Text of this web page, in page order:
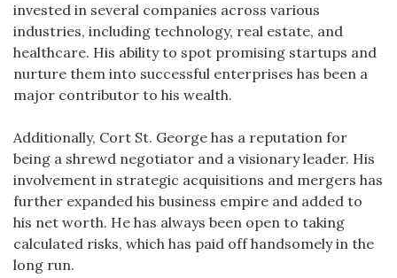
invested in several companies across various
industries, including technology, real estate, and
healthcare. His ability to spot promising startups and
nurture them into successful enterprises has been a
major contributor to his wealth.
Additionally, Cort St. George has a reputation for
being a shrewd negotiator and a visionary leader. His
involvement in strategic acquisitions and mergers has
further expanded his business empire and added to
his net worth. He has always been open to taking
calculated risks, which has paid off handsomely in the
long run.